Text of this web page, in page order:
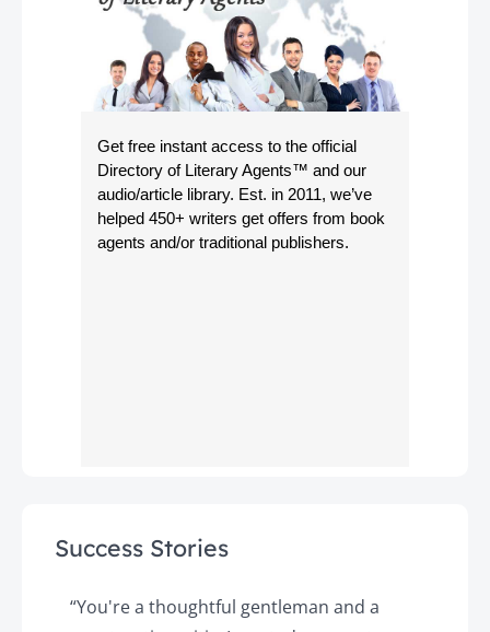
Get free instant access to the official
Directory of Literary Agents™ and our
audio/article library. Est. in 2011, we’ve
helped 450+ writers get offers from book
agents and/or traditional publishers.
Success Stories
“You're a thoughtful gentleman and a